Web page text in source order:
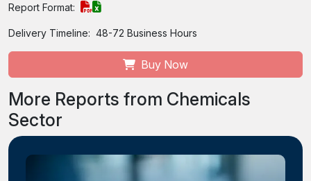
Report Format:
Delivery Timeline: 48-72 Business Hours
Buy Now
More Reports from Chemicals
Sector